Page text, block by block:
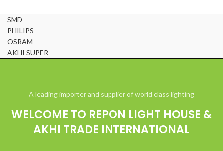
SMD
PHILIPS
OSRAM
AKHI SUPER
© All Right Reserved Repon Light House & Akhi Trade International
A leading importer and supplier of world class lighting
WELCOME TO REPON LIGHT HOUSE &
AKHI TRADE INTERNATIONAL